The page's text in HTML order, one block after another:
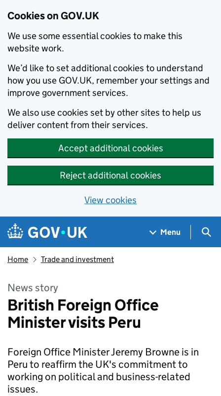
Cookies on GOV.UK
We use some essential cookies to make this
website work.
We’d like to set additional cookies to understand
how you use GOV.UK, remember your settings and
improve government services.
We also use cookies set by other sites to help us
deliver content from their services.
Accept additional cookies
Reject additional cookies
View cookies
Skip to main content
Navigation menu
Menu
Home Trade and investment
News story
British Foreign Office
Minister visits Peru
Foreign Office Minister Jeremy Browne is in
Peru to reaffirm the UK's commitment to
working on political and business-related
issues.